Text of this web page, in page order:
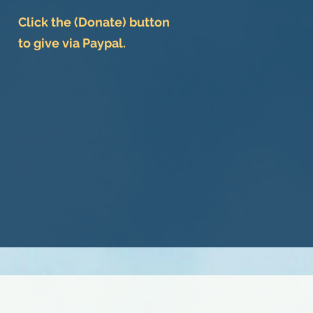
Click the (Donate) button
to give via Paypal.